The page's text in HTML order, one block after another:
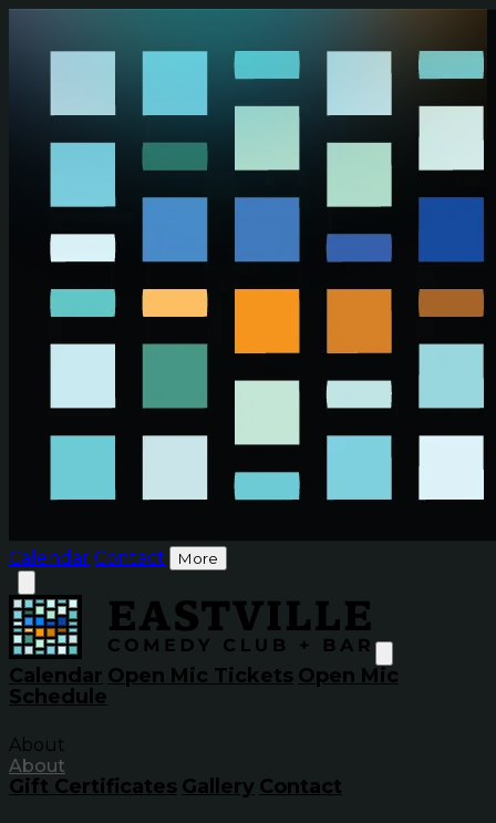
Calendar Contact More
Calendar Open Mic Tickets Open Mic
Schedule
About
About
Gift Certificates Gallery Contact